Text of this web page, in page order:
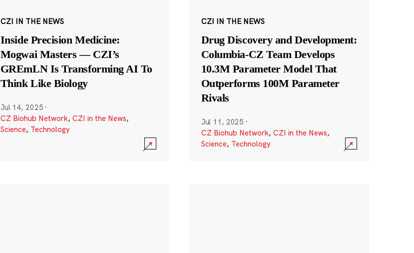
CZI IN THE NEWS
Inside Precision Medicine:
Mogwai Masters — CZI’s
GREmLN Is Transforming AI To
Think Like Biology
Jul 14, 2025 ·
CZ Biohub Network, CZI in the News,
Science, Technology
CZI IN THE NEWS
Drug Discovery and Development:
Columbia-CZ Team Develops
10.3M Parameter Model That
Outperforms 100M Parameter
Rivals
Jul 11, 2025 ·
CZ Biohub Network, CZI in the News,
Science, Technology